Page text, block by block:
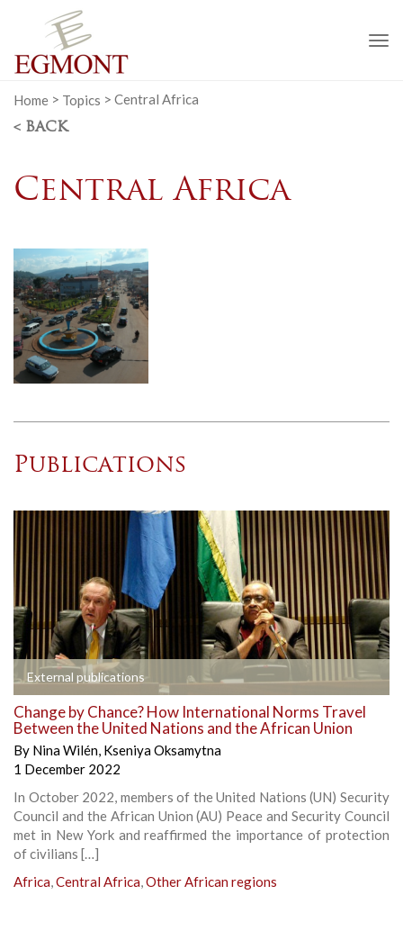
Home > Topics > Central Africa
< BACK
Central Africa
Publications
External publications
Change by Chance? How International Norms Travel
Between the United Nations and the African Union
By Nina Wilén, Kseniya Oksamytna
1 December 2022
In October 2022, members of the United Nations (UN) Security
Council and the African Union (AU) Peace and Security Council
met in New York and reaffirmed the importance of protection
of civilians […]
Africa,Central Africa,Other African regions